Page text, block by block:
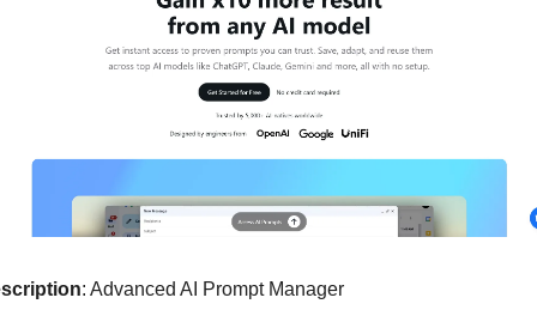
: Advanced AI Prompt Manager